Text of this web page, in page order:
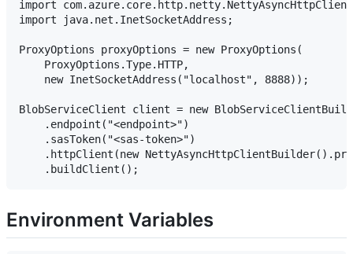
import
import java.net.InetSocketAddress;
ProxyOptions proxyOptions = new ProxyOptions(
    ProxyOptions.Type.HTTP,
    new InetSocketAddress("localhost", 8888));
BlobServiceClient client = new
    .endpoint("<endpoint>")
    .sasToken("<sas-token>")
.httpClient(new
Environment Variables